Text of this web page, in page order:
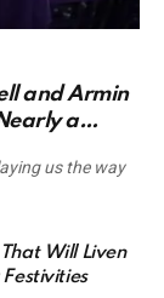
and Armin
a
us the way
Will Liven